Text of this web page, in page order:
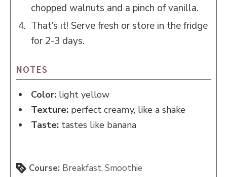
chopped walnuts and a pinch of vanilla.
That’s it! Serve fresh or store in the fridge
for 2-3 days.
NOTES
Color: light yellow
Texture: perfect creamy, like a shake
Taste: tastes like banana
Course: Breakfast, Smoothie